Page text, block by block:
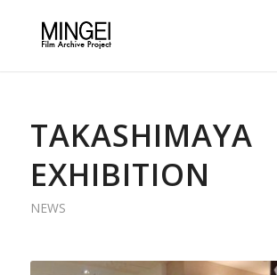
TAKASHIMAYA
EXHIBITION
NEWS